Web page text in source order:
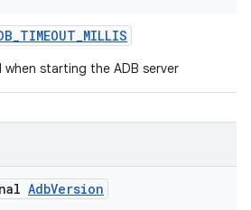
_TIMEOUT_MILLIS
starting the ADB server
AdbVersion